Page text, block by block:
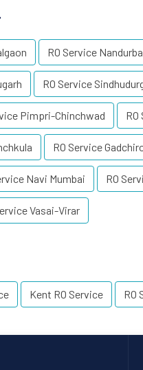
RO Service
RO Service
Pimpri-Chinchwad
RO Service
Navi Mumbai RO
Vasai-Virar
Kent RO Service RO